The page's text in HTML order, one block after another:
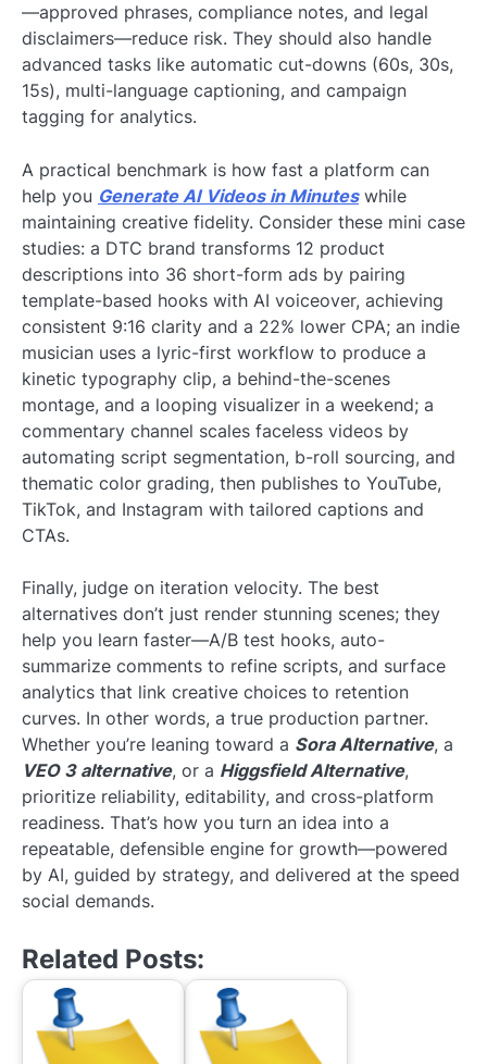
—approved phrases, compliance notes, and legal
disclaimers—reduce risk. They should also handle
advanced tasks like automatic cut-downs (60s, 30s,
15s), multi-language captioning, and campaign
tagging for analytics.
A practical benchmark is how fast a platform can
help you Generate AI Videos in Minuteswhile
maintaining creative fidelity. Consider these mini case
studies: a DTC brand transforms 12 product
descriptions into 36 short-form ads by pairing
template-based hooks with AI voiceover, achieving
consistent 9:16 clarity and a 22% lower CPA; an indie
musician uses a lyric-first workflow to produce a
kinetic typography clip, a behind-the-scenes
montage, and a looping visualizer in a weekend; a
commentary channel scales faceless videos by
automating script segmentation, b-roll sourcing, and
thematic color grading, then publishes to YouTube,
TikTok, and Instagram with tailored captions and
CTAs.
Finally, judge on iteration velocity. The best
alternatives don’t just render stunning scenes; they
help you learn faster—A/B test hooks, auto-
summarize comments to refine scripts, and surface
analytics that link creative choices to retention
curves. In other words, a true production partner.
Whether you’re leaning toward a Sora Alternative, a
VEO 3 alternative, or a Higgsfield Alternative,
prioritize reliability, editability, and cross-platform
readiness. That’s how you turn an idea into a
repeatable, defensible engine for growth—powered
by AI, guided by strategy, and delivered at the speed
social demands.
Related Posts: